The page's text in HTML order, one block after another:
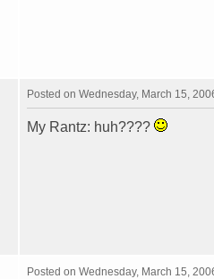
Posted on Wednesday, March 15,
My Rantz: huh????
Posted on Wednesday, March 15,